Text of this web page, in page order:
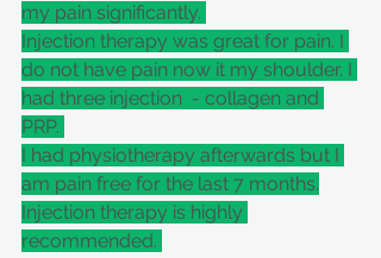
my pain significantly.
Injection therapy was great for pain. I
do not have pain now it my shoulder. I
had three injection  - collagen and
PRP.
I had physiotherapy afterwards but I
am pain free for the last 7 months.
Injection therapy is highly
recommended.